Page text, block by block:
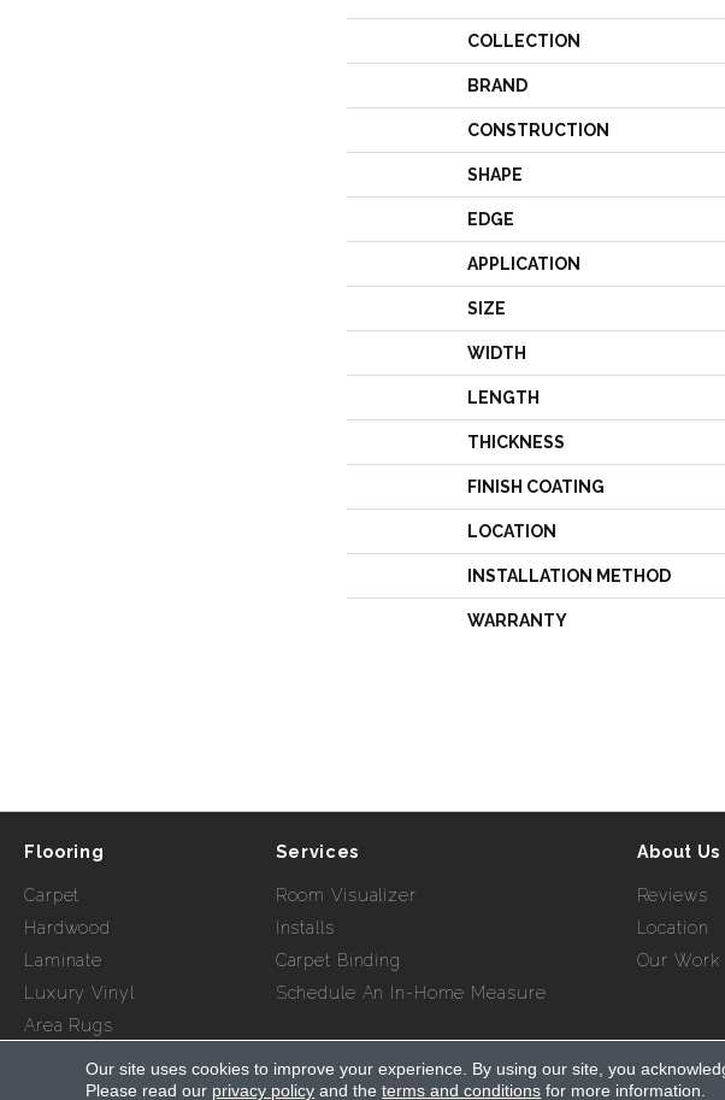
COLLECTION
BRAND
CONSTRUCTION
SHAPE
EDGE
APPLICATION
SIZE
WIDTH
LENGTH
THICKNESS
FINISH COATING
LOCATION
INSTALLATION METHOD
WARRANTY
Flooring
Carpet
Hardwood
Laminate
Luxury Vinyl
Area Rugs
Services
Room Visualizer
Installs
Carpet Binding
Schedule An In-Home Measure
About Us
Reviews
Location
Our Work
Copyright ©2026 Myers Flooring of Atlanta. All Rights Reserved.
Our site uses cookies to improve your experience. By using our site, you
Please read our privacy policy and theterms and conditions for more information.